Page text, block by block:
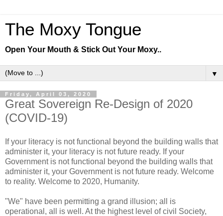
The Moxy Tongue
Open Your Mouth & Stick Out Your Moxy..
▼
Friday, April 03, 2020
Great Sovereign Re-Design of 2020
(COVID-19)
If your literacy is not functional beyond the building walls that
administer it, your literacy is not future ready. If your
Government is not functional beyond the building walls that
administer it, your Government is not future ready. Welcome
to reality. Welcome to 2020, Humanity.
"We" have been permitting a grand illusion; all is
operational, all is well. At the highest level of civil Society,